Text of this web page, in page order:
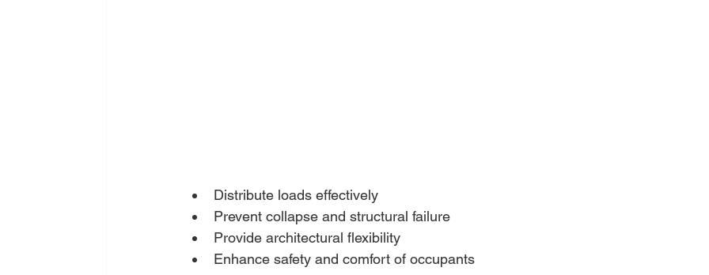
Distribute loads effectively
Prevent collapse and structural failure
Provide architectural flexibility
Enhance safety and comfort of occupants